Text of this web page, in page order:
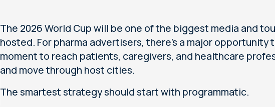
The 2026 World Cup will be one of the biggest media and
hosted. For pharma advertisers, there’s a major
moment to reach patients, caregivers, and healthcare
and move through host cities.
The smartest strategy should start with programmatic.